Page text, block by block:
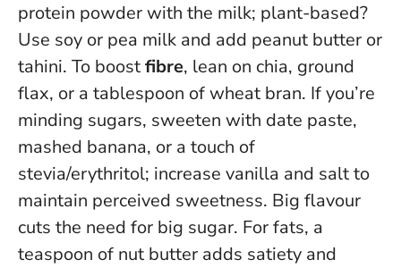
protein powder with the milk; plant-based?
Use soy or pea milk and add peanut butter or
tahini. To boostfibre, lean on chia, ground
flax, or a tablespoon of wheat bran. If you’re
minding sugars, sweeten with date paste,
mashed banana, or a touch of
stevia/erythritol; increase vanilla and salt to
maintain perceived sweetness. Big flavour
cuts the need for big sugar. For fats, a
teaspoon of nut butter adds satiety and